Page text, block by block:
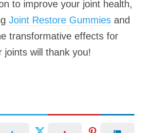
to improve your joint health,
Joint Restore Gummies and
transformative effects for
joints will thank you!